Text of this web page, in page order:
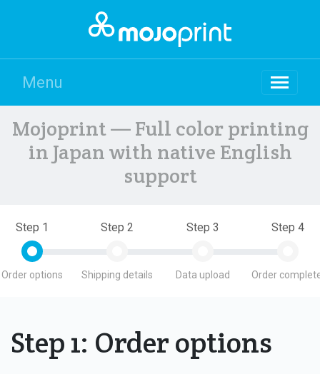
Menu
Mojoprint — Full color printing
in Japan with native English
support
Step 1
Order options
Step 2
Shipping details
Step 3
Data upload
Step 4
Order
Step 1: Order options